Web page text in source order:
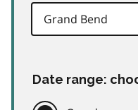
Date range: